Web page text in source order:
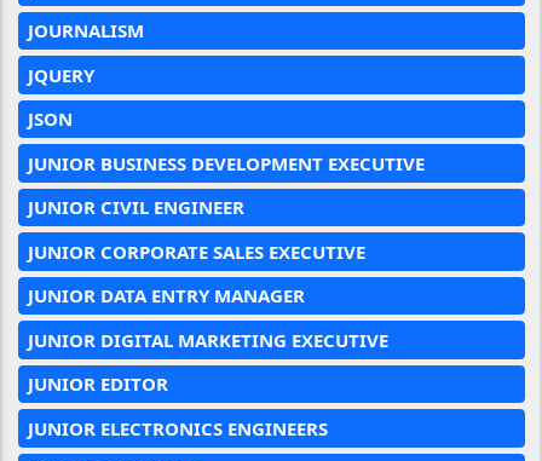
JOURNALISM
JQUERY
JSON
JUNIOR BUSINESS DEVELOPMENT EXECUTIVE
JUNIOR CIVIL ENGINEER
JUNIOR CORPORATE SALES EXECUTIVE
JUNIOR DATA ENTRY MANAGER
JUNIOR DIGITAL MARKETING EXECUTIVE
JUNIOR EDITOR
JUNIOR ELECTRONICS ENGINEERS